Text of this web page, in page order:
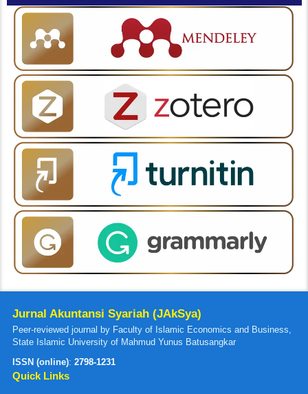
Jurnal Akuntansi Syariah (JAkSya)
Peer-reviewed journal by Faculty of Islamic Economics and Business,
State Islamic University of Mahmud Yunus Batusangkar
ISSN (online): 2798-1231
Quick Links